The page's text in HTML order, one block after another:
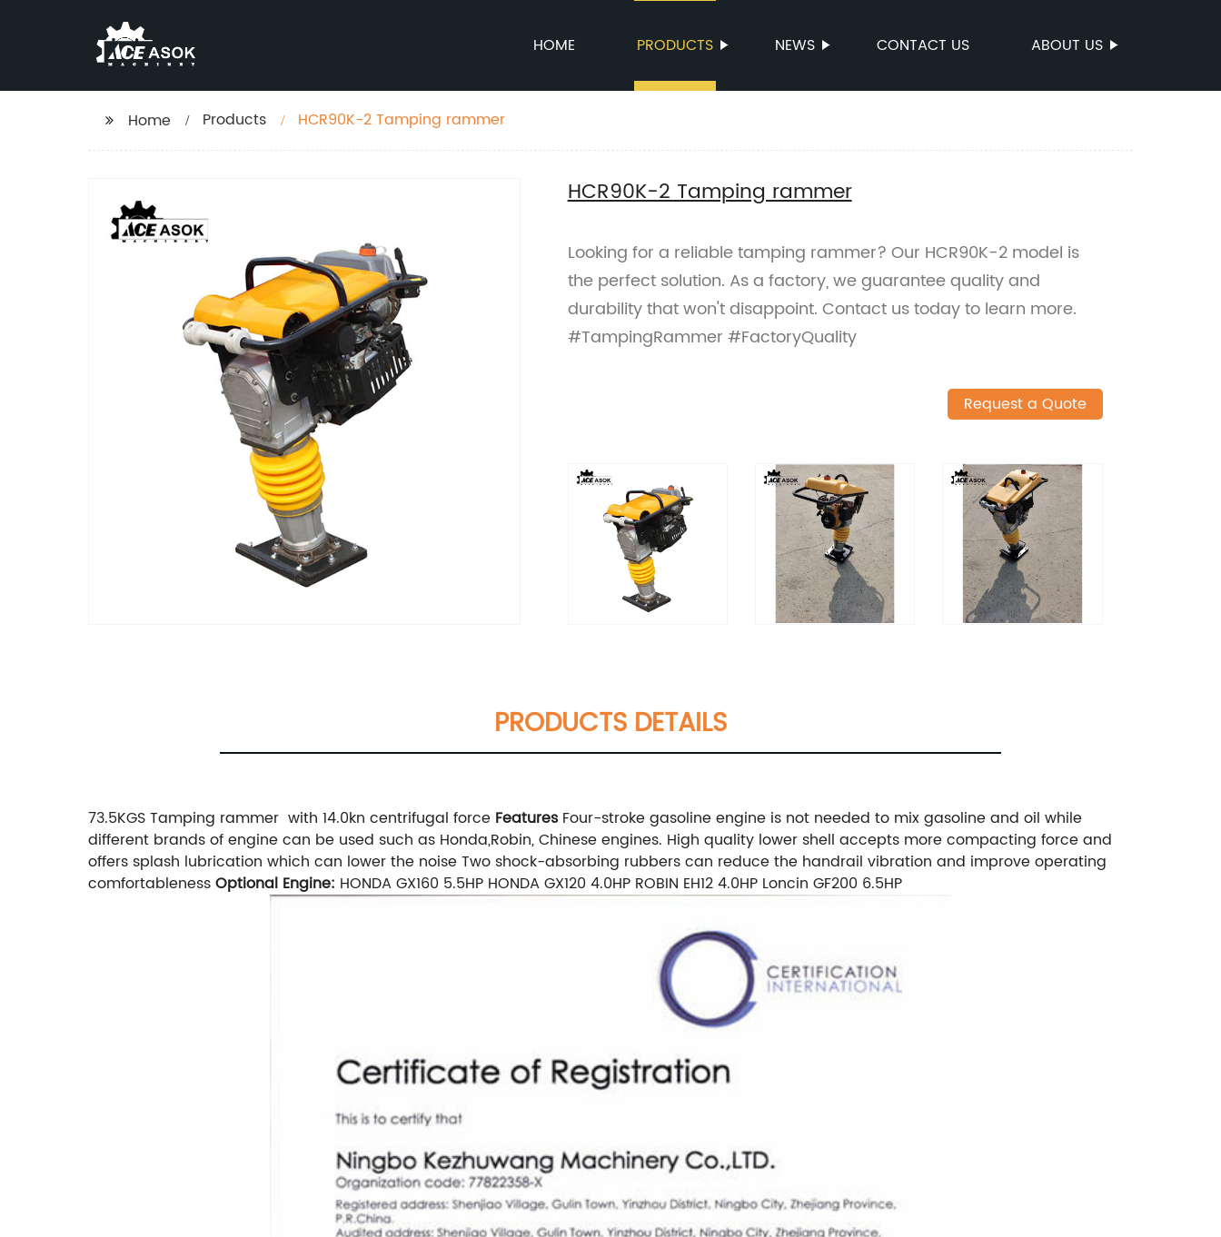
HOME PRODUCTS NEWS CONTACT US ABOUT US
Home Products HCR90K-2 Tamping rammer
HCR90K-2 Tamping rammer
Looking for a reliable tamping rammer? Our HCR90K-2 model is
the perfect solution. As a factory, we guarantee quality and
durability that won't disappoint. Contact us today to learn more.
#TampingRammer #FactoryQuality
Request a Quote
PRODUCTS DETAILS
73.5KGS Tamping rammer with 14.0kn centrifugal force FeaturesFour-stroke gasoline engine is not needed to mix gasoline and oil while
different brands of engine can be used such as Honda,Robin, Chinese engines. High quality lower shell accepts more compacting force and
offers splash lubrication which can lower the noise Two shock-absorbing rubbers can reduce the handrail vibration and improve operating
comfortablenessOptional Engine: HONDA GX160 5.5HP HONDA GX120 4.0HP ROBIN EH12 4.0HP Loncin GF200 6.5HP